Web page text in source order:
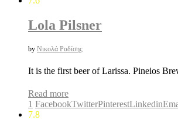
Lola Pilsner
by Νικολά Ραδίσης
It is the first beer of Larissa. Pineios
Read more
1 FacebookTwitterPinterestLinkedin
7.8